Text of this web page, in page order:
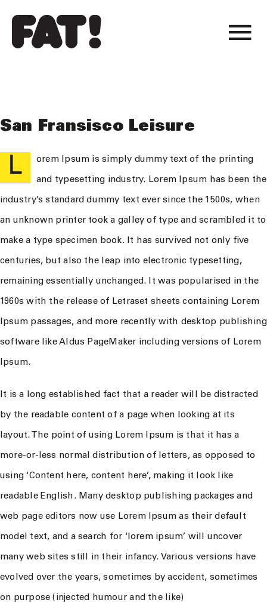
content
actualité
San Fransisco Leisure
L orem Ipsum is simply dummy text of the printing
and typesetting industry. Lorem Ipsum has been the
industry’s standard dummy text ever since the 1500s, when
an unknown printer took a galley of type and scrambled it to
make a type specimen book. It has survived not only five
centuries, but also the leap into electronic typesetting,
remaining essentially unchanged. It was popularised in the
1960s with the release of Letraset sheets containing Lorem
Ipsum passages, and more recently with desktop publishing
software like Aldus PageMaker including versions of Lorem
Ipsum.
It is a long established fact that a reader will be distracted
by the readable content of a page when looking at its
layout. The point of using Lorem Ipsum is that it has a
more-or-less normal distribution of letters, as opposed to
using ‘Content here, content here’, making it look like
readable English. Many desktop publishing packages and
web page editors now use Lorem Ipsum as their default
model text, and a search for ‘lorem ipsum’ will uncover
many web sites still in their infancy. Various versions have
evolved over the years, sometimes by accident, sometimes
on purpose (injected humour and the like)